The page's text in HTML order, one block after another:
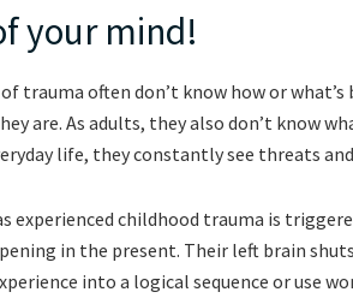
your mind!
trauma often don’t know how or
are. As adults, they also don’t know
life, they constantly see threats
experienced childhood trauma is
in the present. Their left brain
into a logical sequence or use